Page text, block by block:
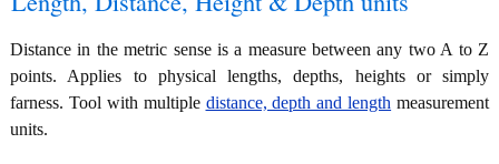
Distance in the metric sense is a measure between any two A to Z
points. Applies to physical lengths, depths, heights or simply
farness. Tool with multiple distance, depth and length measurement
units.